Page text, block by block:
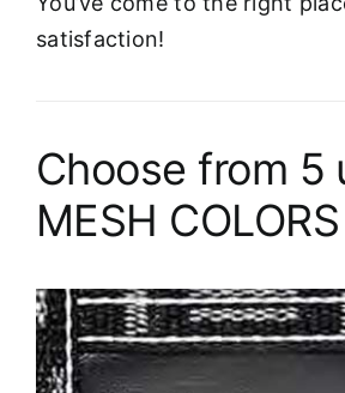
satisfaction!
Choose from 5
MESH COLORS